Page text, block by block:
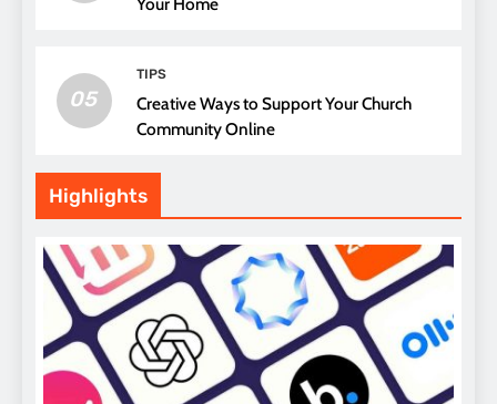
05
TIPS
Creative Ways to Support Your Church
Community Online
Highlights